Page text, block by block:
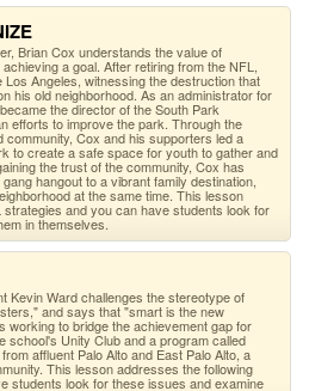
Brian Cox understands the value of
a goal. After retiring from the NFL,
Angeles, witnessing the destruction that
his old neighborhood. As an administrator for
the director of the South Park
efforts to improve the park. Through the
community, Cox and his supporters led a
to create a safe space for youth to gather and
the trust of the community, Cox has
hangout to a vibrant family destination,
at the same time. This lesson
and you can have students look for
in themselves.
Kevin Ward challenges the stereotype of
and says that "smart is the new
working to bridge the achievement gap for
school's Unity Club and a program called
affluent Palo Alto and East Palo Alto, a
This lesson addresses the following
students look for these issues and examine